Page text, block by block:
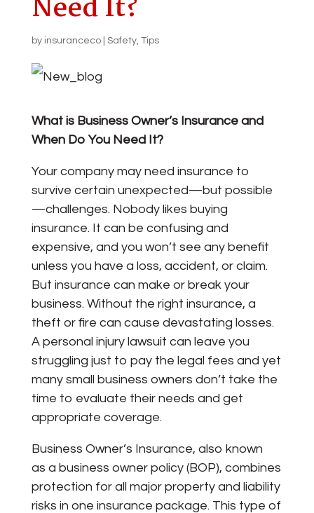
Need It?
by insuranceco| Safety, Tips
What is Business Owner’s Insurance and
When Do You Need It?
Your company may need insurance to
survive certain unexpected—but possible
—challenges. Nobody likes buying
insurance. It can be confusing and
expensive, and you won’t see any benefit
unless you have a loss, accident, or claim.
But insurance can make or break your
business. Without the right insurance, a
theft or fire can cause devastating losses.
A personal injury lawsuit can leave you
struggling just to pay the legal fees and yet
many small business owners don’t take the
time to evaluate their needs and get
appropriate coverage.
Business Owner’s Insurance, also known
as a business owner policy (BOP), combines
protection for all major property and liability
risks in one insurance package. This type of